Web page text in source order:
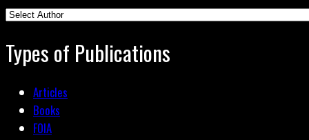
Types of Publications
Articles
Books
FOIA